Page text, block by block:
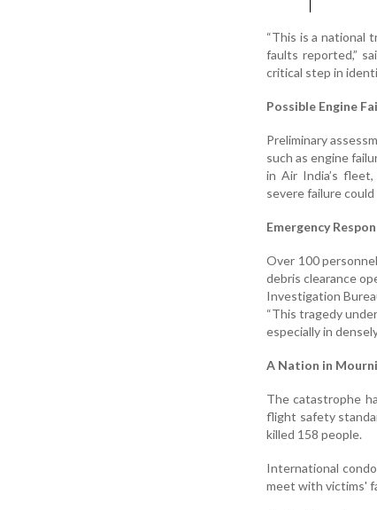
“This is a national
faults reported,”
critical step in
Possible Engine
Preliminary
such as engine
in Air India’s
severe failure
Emergency
Over 100
debris clearance
Investigation
“This tragedy
especially in
A Nation in
The catastrophe
flight safety
killed 158 people.
International
meet with victims'